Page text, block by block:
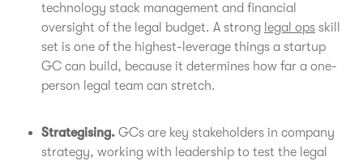
technology stack management and financial
oversight of the legal budget. A strong legal ops skill
set is one of the highest-leverage things a startup
GC can build, because it determines how far a one-
person legal team can stretch.
Strategising. GCs are key stakeholders in company
strategy, working with leadership to test the legal